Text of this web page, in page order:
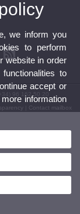
96 162 50 20
Contact mailbox
we inform you
to perform
website in order
to
accept or
information